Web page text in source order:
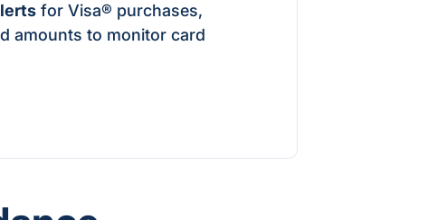
for Visa® purchases,
amounts to monitor card